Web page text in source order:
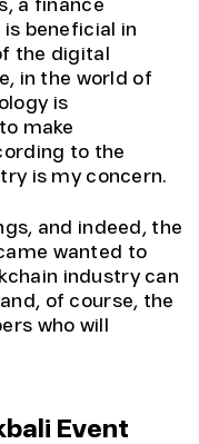
a finance
beneficial in
the digital
in the world of
is
make
to the
is my concern.
and indeed, the
wanted to
industry can
of course, the
who will
Event